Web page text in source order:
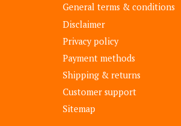
General terms & conditions
Disclaimer
Privacy policy
Payment methods
Shipping & returns
Customer support
Sitemap